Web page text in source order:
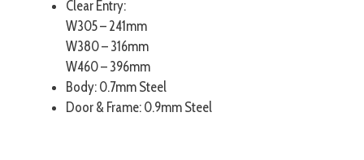
Clear Entry:
W305 – 241mm
W380 – 316mm
W460 – 396mm
Body: 0.7mm Steel
Door & Frame: 0.9mm Steel